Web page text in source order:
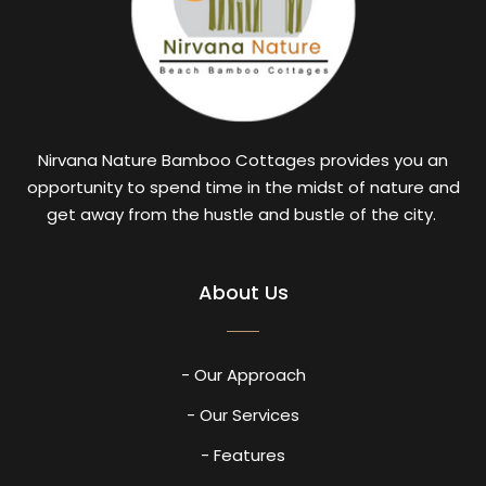
Nirvana Nature Bamboo Cottages provides you an
opportunity to spend time in the midst of nature and
get away from the hustle and bustle of the city.
About Us
- Our Approach
- Our Services
- Features